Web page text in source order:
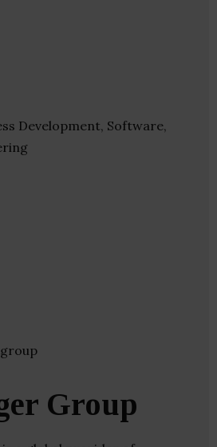
Development, Software,
Group